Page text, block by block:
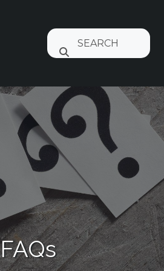
FAQs